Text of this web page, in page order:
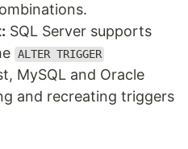
SQL Server supports
ALTER TRIGGER
MySQL and Oracle
and recreating triggers